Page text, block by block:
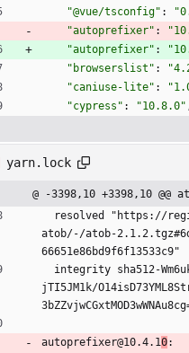
"@vue/tsconfig" :
"autoprefixer" :
"autoprefixer" :
"browserslist" :
"caniuse-lite" :
"cypress" : "10.8.0"
yarn.lock
@ -3398,10 +3398,10 @@
atob/-/atob-
66651e86bd9f6f13533c9"
jTI5JM1k/
autoprefixer@10.4.10: